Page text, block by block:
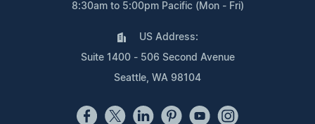
8:30am to 5:00pm Pacific (Mon - Fri)
US Address:
Suite 1400 - 506 Second Avenue
Seattle, WA 98104